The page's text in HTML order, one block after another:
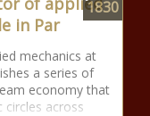
in Par
mechanics at
a series of
economy that
across
1830